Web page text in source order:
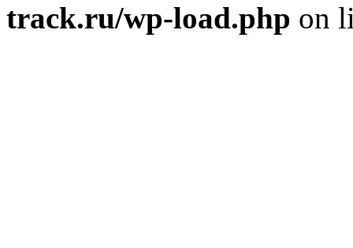
track.ru/wp-load.php on